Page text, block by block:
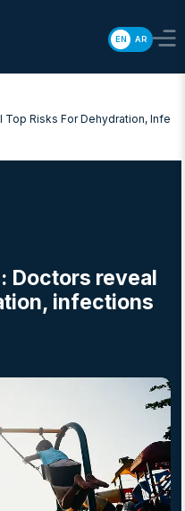
EN AR
Top Risks For Dehydration, Infe
Doctors reveal
infections